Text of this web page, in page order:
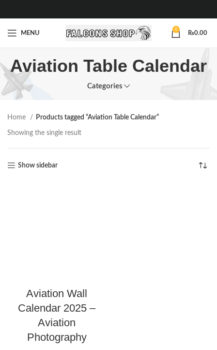
MENU
0
₨0.00
Aviation Table Calendar
Categories
Home Products tagged “Aviation Table Calendar”
Showing the single result
Show sidebar
Aviation Wall
Calendar 2025 –
Aviation
Photography